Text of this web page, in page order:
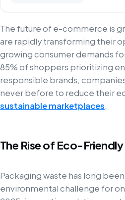
The future of e-commerce is
are rapidly transforming their
growing consumer demands
85% of shoppers prioritizing
responsible brands,
never before to reduce their
sustainable marketplaces.
The Rise of Eco-
Packaging waste has long
environmental challenge for